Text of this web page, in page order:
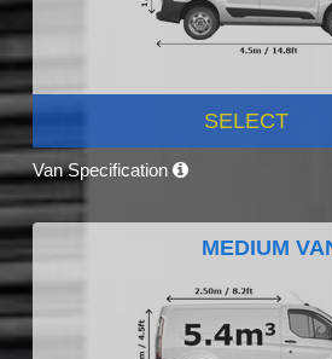
SELECT
Van Specification
MEDIUM